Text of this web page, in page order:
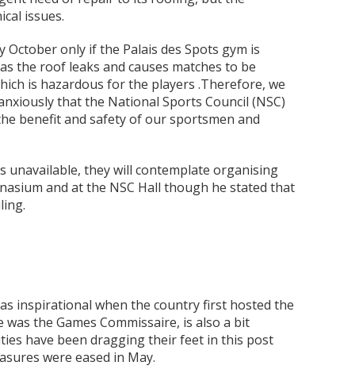
issues.
only if the Palais des Spots gym is
the roof leaks and causes matches to be
is hazardous for the players .Therefore, we
that the National Sports Council (NSC)
benefit and safety of our sportsmen and
unavailable, they will contemplate organising
and at the NSC Hall though he stated that
inspirational when the country first hosted the
the Games Commissaire, is also a bit
have been dragging their feet in this post
were eased in May.